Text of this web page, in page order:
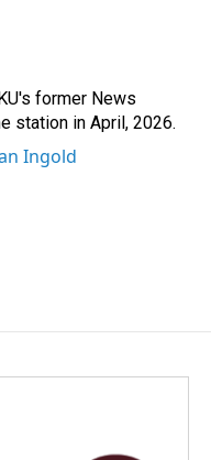
former News
station in April, 2026.
Ingold